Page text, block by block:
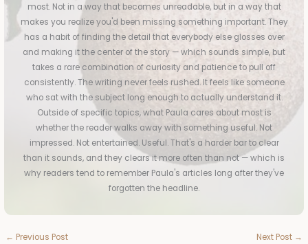
most. Not in a way that becomes unreadable, but in a way that
makes you realize you'd been missing something important. They
has a habit of finding the detail that everybody else glosses over
and making it the center of the story — which sounds simple, but
takes a rare combination of curiosity and patience to pull off
consistently. The writing never feels rushed. It feels like someone
who sat with the subject long enough to actually understand it.
Outside of specific topics, what Paula cares about most is
whether the reader walks away with something useful. Not
impressed. Not entertained. Useful. That's a harder bar to clear
than it sounds, and they clears it more often than not — which is
why readers tend to remember Paula's articles long after they've
forgotten the headline.
← Previous Post Next Post →